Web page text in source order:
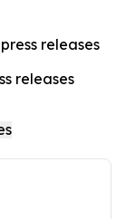
releases
releases